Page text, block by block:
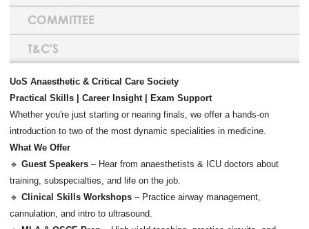
COMMITTEE
T&C'S
UoS Anaesthetic & Critical Care Society
Practical Skills | Career Insight | Exam Support
Whether you're just starting or nearing finals, we offer a hands-on
introduction to two of the most dynamic specialities in medicine.
What We Offer
🔹Guest Speakers – Hear from anaesthetists & ICU doctors about
training, subspecialties, and life on the job.
🔹Clinical Skills Workshops – Practice airway management,
cannulation, and intro to ultrasound.